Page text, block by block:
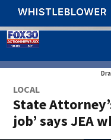
LOCAL
State
job’ says JEA